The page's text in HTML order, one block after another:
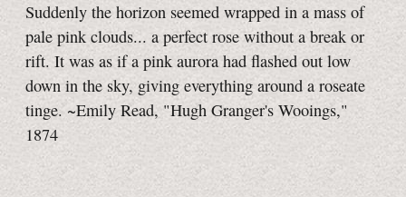
Suddenly the horizon seemed wrapped in a mass of
pale pink clouds... a perfect rose without a break or
rift. It was as if a pink aurora had flashed out low
down in the sky, giving everything around a roseate
tinge. ~Emily Read, "Hugh Granger's Wooings,"
1874